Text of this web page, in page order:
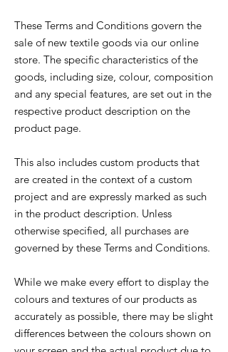
These Terms and Conditions govern the
sale of new textile goods via our online
store. The specific characteristics of the
goods, including size, colour, composition
and any special features, are set out in the
respective product description on the
product page.
This also includes custom products that
are created in the context of a custom
project and are expressly marked as such
in the product description. Unless
otherwise specified, all purchases are
governed by these Terms and Conditions.
While we make every effort to display the
colours and textures of our products as
accurately as possible, there may be slight
differences between the colours shown on